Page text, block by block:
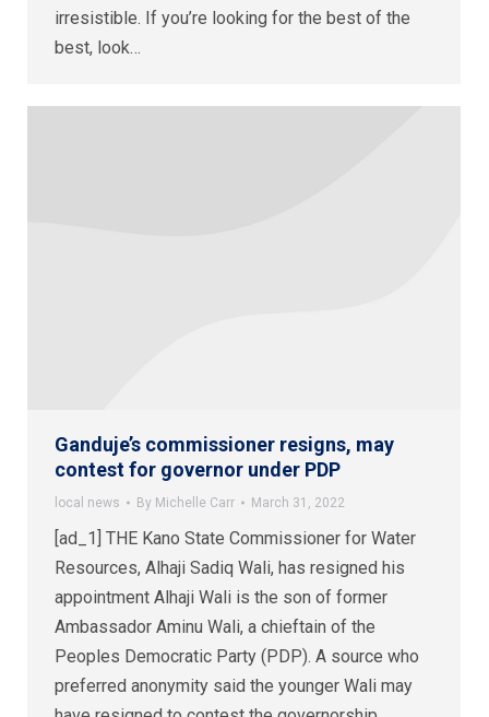
irresistible. If you’re looking for the best of the
best, look…
Ganduje’s commissioner resigns, may
contest for governor under PDP
local news By Michelle Carr March 31, 2022
[ad_1] THE Kano State Commissioner for Water
Resources, Alhaji Sadiq Wali, has resigned his
appointment Alhaji Wali is the son of former
Ambassador Aminu Wali, a chieftain of the
Peoples Democratic Party (PDP). A source who
preferred anonymity said the younger Wali may